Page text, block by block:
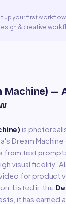
up your first workflow
& creative
Machine) —
is
Dream
text
visual fidelity.
for product
Listed in the
it has earned a